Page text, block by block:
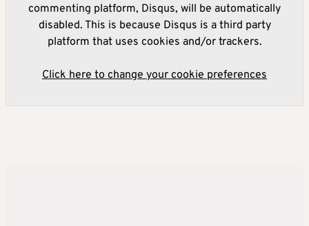
commenting platform, Disqus, will be automatically
disabled. This is because Disqus is a third party
platform that uses cookies and/or trackers.
Click here to change your cookie preferences